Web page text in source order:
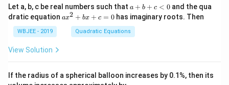
\ha
t
{j}
+
\ha
{k}
{\b
+
\h
at
{j}
-
Let a, b, c be real numbers such that a
+
b
+
c
a + b + c < 0 and the qua
dratic equation a
+
c
ax2 + bx + c = 0 has imaginary roots. Then
WBJEE - 2019 Quadratic Equations
View Solution
If the radius of a spherical balloon increases by 0.1%, then its